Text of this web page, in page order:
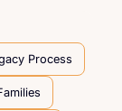
Process